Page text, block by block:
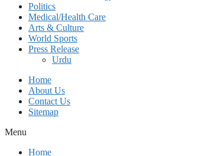
Politics
Medical/Health Care
Arts & Culture
World Sports
Press Release
Urdu
Home
About Us
Contact Us
Sitemap
Menu
Home